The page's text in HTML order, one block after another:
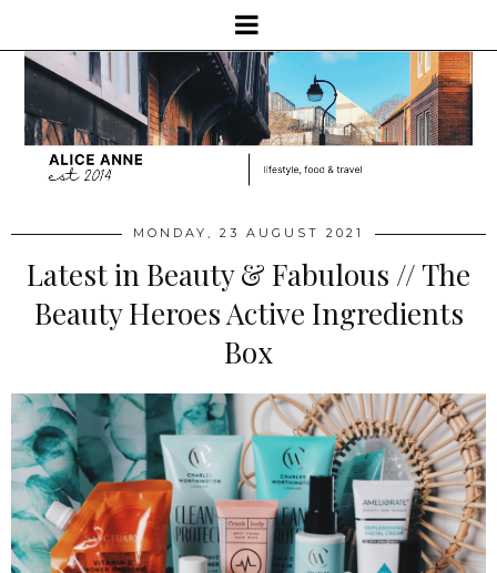
MONDAY, 23 AUGUST 2021
Latest in Beauty & Fabulous // The
Beauty Heroes Active Ingredients
Box